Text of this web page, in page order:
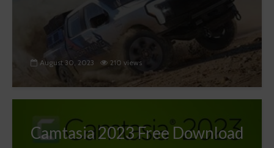
August 30, 2023 210 views
Camtasia 2023 Free Download